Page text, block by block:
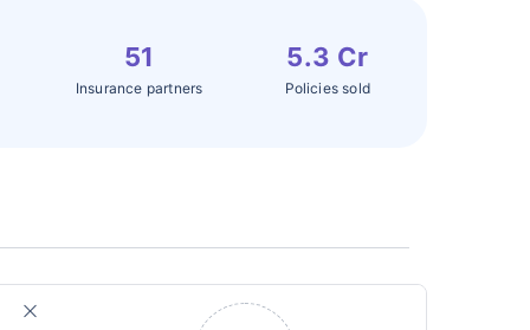
51
Insurance partners
5.3 Cr
Policies sold